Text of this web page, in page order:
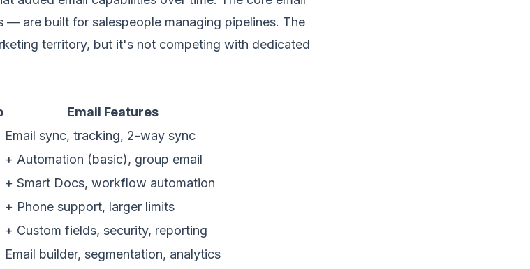
are built for salespeople managing pipelines. The
territory, but it's not competing with dedicated
Email Features
Email sync, tracking, 2-way sync
+ Automation (basic), group email
+ Smart Docs, workflow automation
+ Phone support, larger limits
+ Custom fields, security, reporting
Email builder, segmentation, analytics